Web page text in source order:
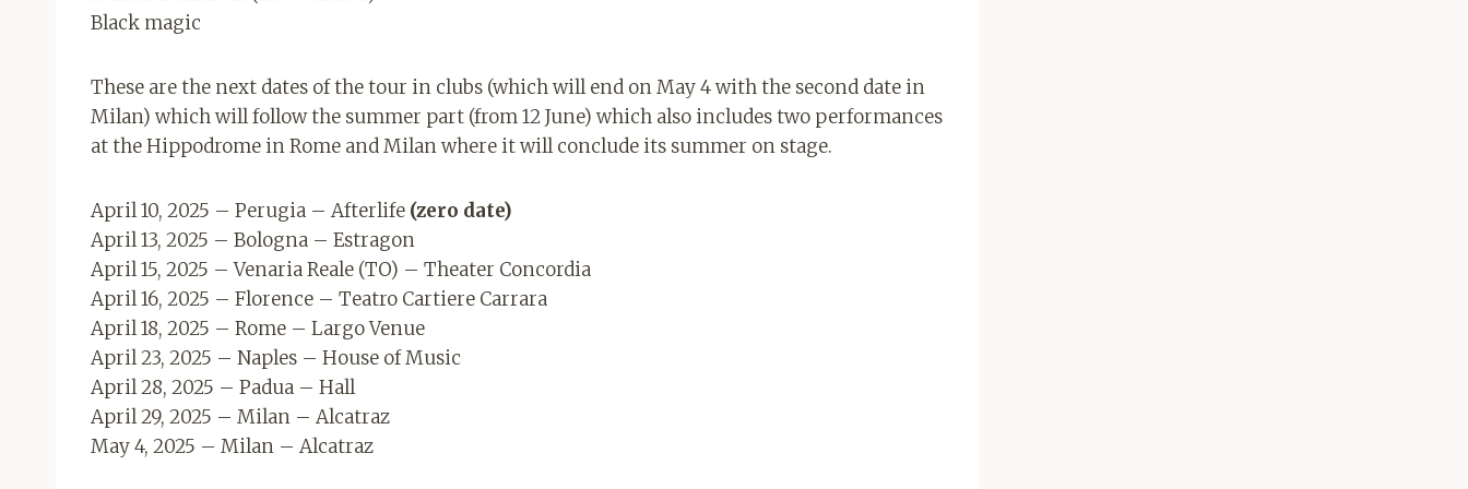
Black magic
These are the next dates of the tour in clubs (which will end on May 4 with the second date in
Milan) which will follow the summer part (from 12 June) which also includes two performances
at the Hippodrome in Rome and Milan where it will conclude its summer on stage.
April 10, 2025 – Perugia – Afterlife (zero date)
April 13, 2025 – Bologna – Estragon
April 15, 2025 – Venaria Reale (TO) – Theater Concordia
April 16, 2025 – Florence – Teatro Cartiere Carrara
April 18, 2025 – Rome – Largo Venue
April 23, 2025 – Naples – House of Music
April 28, 2025 – Padua – Hall
April 29, 2025 – Milan – Alcatraz
May 4, 2025 – Milan – Alcatraz